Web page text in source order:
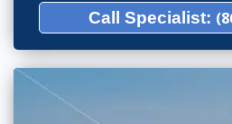
Call Specialist: